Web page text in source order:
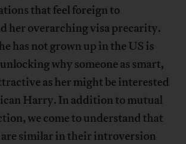
that feel foreign to
her overarching visa precarity.
has not grown up in the US is
why someone as smart,
as her might be interested
Harry. In addition to mutual
we come to understand that
are similar in their introversion